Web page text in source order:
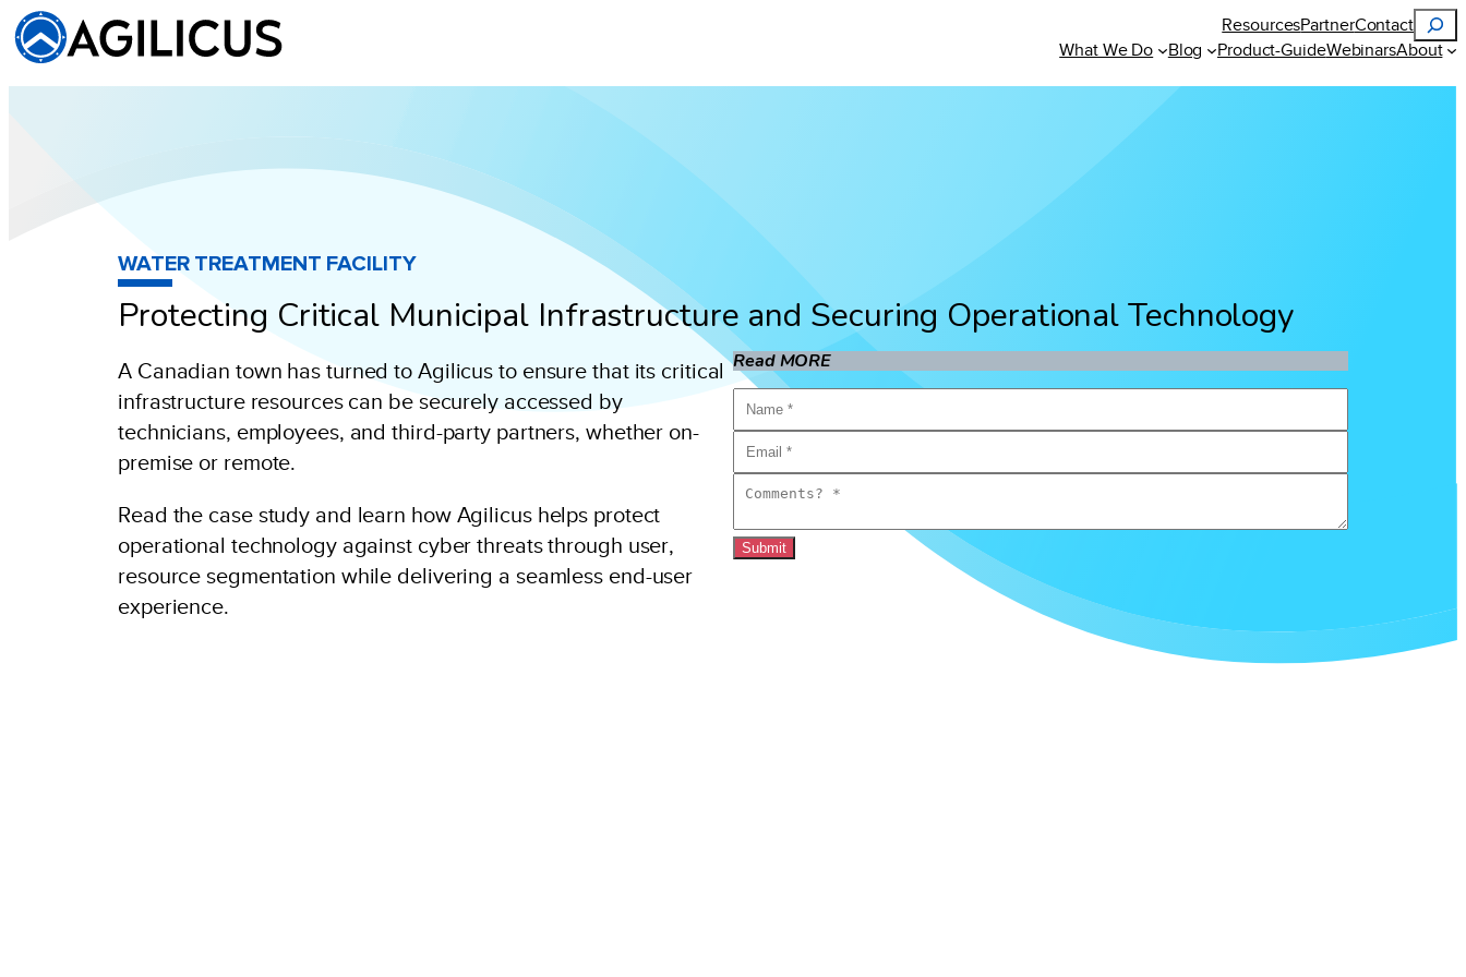
ResourcesPartnerContact
Search
What We Do Blog Product-GuideWebinarsAbout
WATER TREATMENT FACILITY
Protecting Critical Municipal Infrastructure and Securing Operational Technology
A Canadian town has turned to Agilicus to ensure that its critical
infrastructure resources can be securely accessed by
technicians, employees, and third-party partners, whether on-
premise or remote.
Read the case study and learn how Agilicus helps protect
operational technology against cyber threats through user,
resource segmentation while delivering a seamless end-user
experience.
Read MORE
Submit